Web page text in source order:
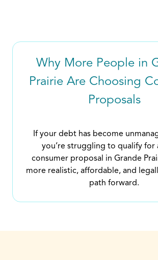
Why More People in
Prairie Are Choosing
Proposals
If your debt has become
you’re struggling to qualify for
consumer proposal in Grande
more realistic, affordable, and
path forward.